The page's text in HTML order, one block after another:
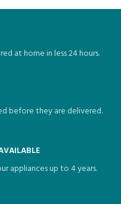
at home in less 24 hours.
before they are delivered.
appliances up to 4 years.